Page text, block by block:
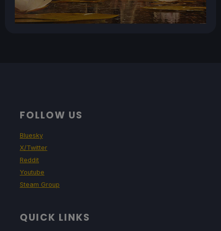
FOLLOW US
Bluesky
X/Twitter
Reddit
Youtube
Steam Group
QUICK LINKS